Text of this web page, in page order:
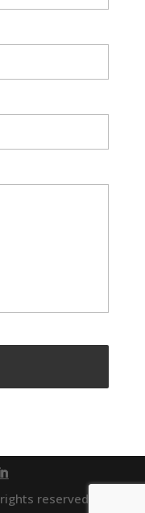
reserved. |